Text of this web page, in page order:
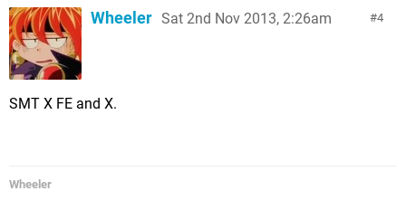
4
Wheeler Sat 2nd Nov 2013, 2:26am
SMT X FE and X.
Wheeler